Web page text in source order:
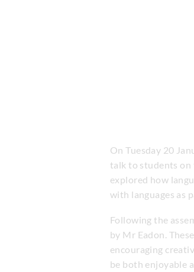
On Tuesday 20
talk to students on
explored how
with languages as
Following the
by Mr Eadon.
encouraging
be both enjoyable